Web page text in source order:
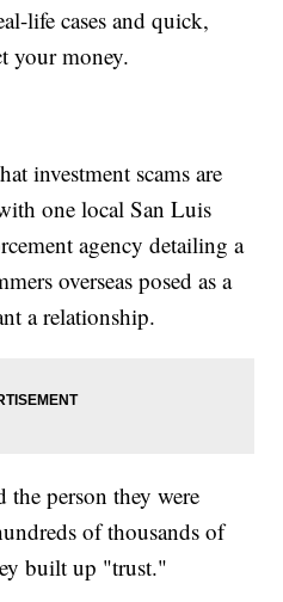
life cases and quick,
your money.
investment scams are
one local San Luis
agency detailing a
overseas posed as a
a relationship.
the person they were
of thousands of
built up "trust."